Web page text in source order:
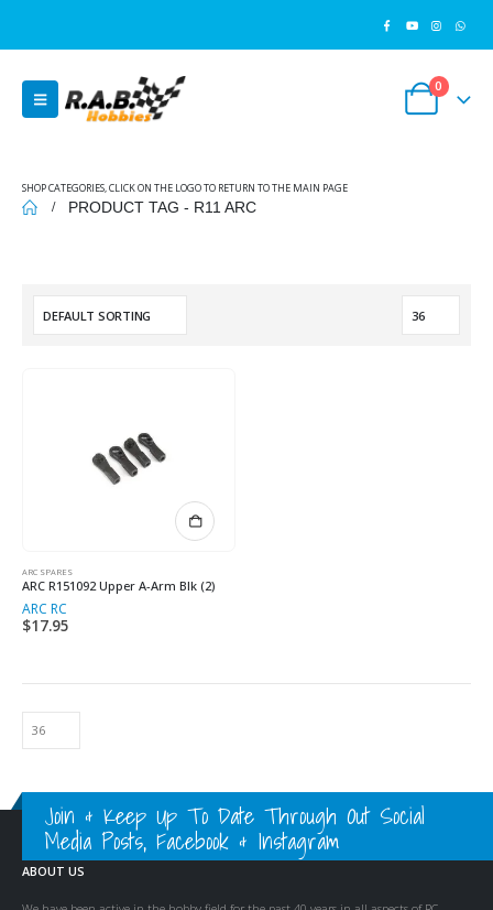
0
SHOP CATEGORIES, CLICK ON THE LOGO TO RETURN TO THE MAIN PAGE
PRODUCT TAG - R11 ARC
ARC SPARES
ARC R151092 Upper A-Arm Blk (2)
ARC RC
$17.95
Join & Keep Up To Date Through Out Social
Media Posts, Facebook & Instagram
ABOUT US